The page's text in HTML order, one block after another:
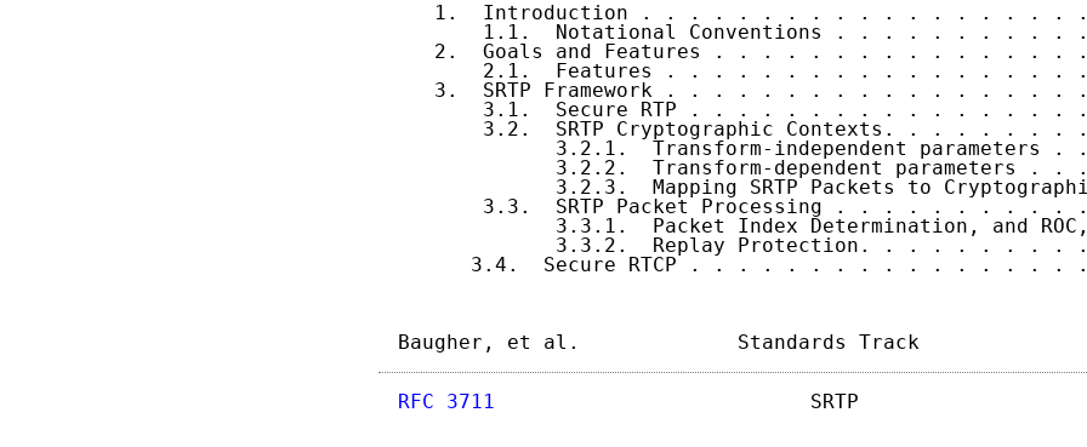
1.  Introduction . . . . . . . . . . . . . . . . . .
1.1.  Notational Conventions . . . . . . . . . .
2.  Goals and Features . . . . . . . . . . . . . . .
2.1.  Features . . . . . . . . . . . . . . . . .
3.  SRTP Framework . . . . . . . . . . . . . . . . .
3.1.  Secure RTP . . . . . . . . . . . . . . . .
3.2.  SRTP Cryptographic Contexts. . . . . . . .
3.2.1.  Transform-independent parameters .
3.2.2.  Transform-dependent parameters . .
3.2.3.  Mapping SRTP Packets to
3.3.  SRTP Packet Processing . . . . . . . . . .
3.3.1.  Packet Index Determination, and
3.3.2.  Replay Protection. . . . . . . . .
3.4.  Secure RTCP . . . . . . . . . . . . . . . .
Baugher, et al.             Standards
RFC 3711
SRTP